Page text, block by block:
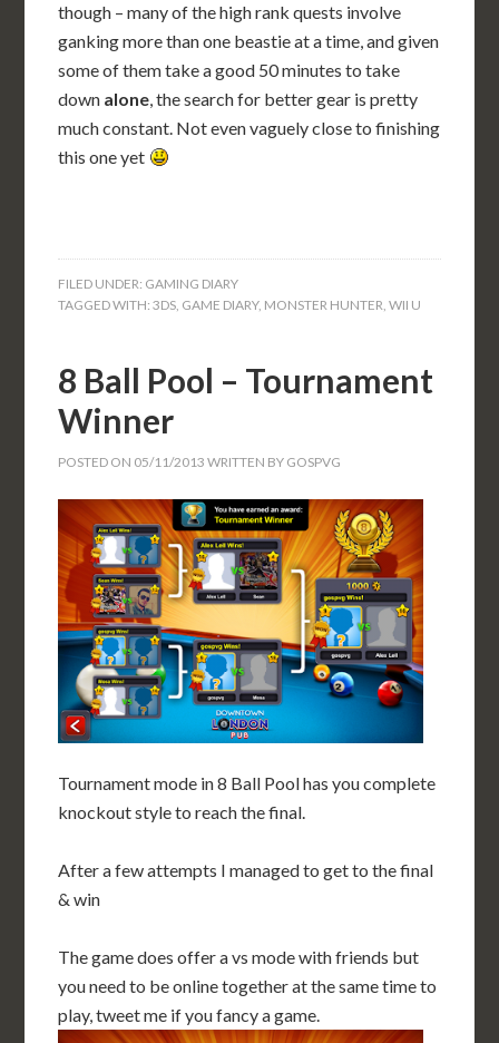
though – many of the high rank quests involve
ganking more than one beastie at a time, and given
some of them take a good 50 minutes to take
down alone, the search for better gear is pretty
much constant. Not even vaguely close to finishing
this one yet
FILED UNDER: GAMING DIARY
TAGGED WITH:3DS, GAME DIARY, MONSTER HUNTER,WII U
8 Ball Pool – Tournament
Winner
POSTED ON 05/11/2013 WRITTEN BY GOSPVG
Tournament mode in 8 Ball Pool has you complete
knockout style to reach the final.
After a few attempts I managed to get to the final
& win
The game does offer a vs mode with friends but
you need to be online together at the same time to
play, tweet me if you fancy a game.